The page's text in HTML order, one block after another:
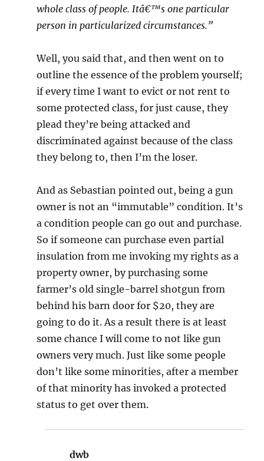
whole class of people. Itâ€™s one particular
person in particularized circumstances.”
Well, you said that, and then went on to
outline the essence of the problem yourself;
if every time I want to evict or not rent to
some protected class, for just cause, they
plead they’re being attacked and
discriminated against because of the class
they belong to, then I’m the loser.
And as Sebastian pointed out, being a gun
owner is not an “immutable” condition. It’s
a condition people can go out and purchase.
So if someone can purchase even partial
insulation from me invoking my rights as a
property owner, by purchasing some
farmer’s old single-barrel shotgun from
behind his barn door for $20, they are
going to do it. As a result there is at least
some chance I will come to not like gun
owners very much. Just like some people
don’t like some minorities, after a member
of that minority has invoked a protected
status to get over them.
dwb